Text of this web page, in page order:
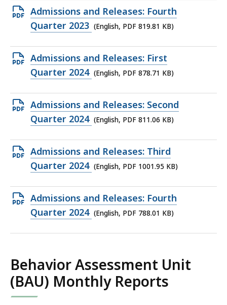
885.71
KB,
Open
PDF
819.81
KB,
Admissions and Releases: Fourth
Quarter 2023 (English, PDF 819.81 KB)
Open
PDF
878.71
KB,
Admissions and Releases: First
Quarter 2024 (English, PDF 878.71 KB)
Open
PDF
811.06
KB,
Admissions and Releases: Second
Quarter 2024 (English, PDF 811.06 KB)
Open
PDF
1001.95
KB,
Admissions and Releases: Third
Quarter 2024 (English, PDF 1001.95 KB)
Open
PDF
Admissions and Releases: Fourth
Quarter 2024 (English, PDF 788.01 KB)
Behavior Assessment Unit
(BAU) Monthly Reports